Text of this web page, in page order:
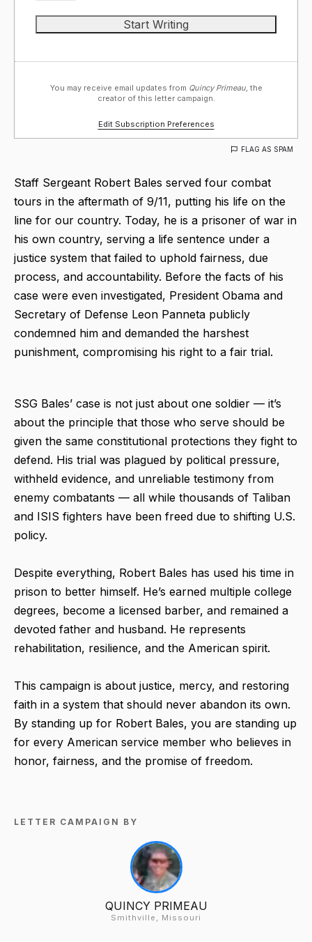
You may receive email updates from Quincy Primeau, the
creator of this letter campaign.
Edit Subscription Preferences
FLAG AS SPAM
Staff Sergeant Robert Bales served four combat
tours in the aftermath of 9/11, putting his life on the
line for our country. Today, he is a prisoner of war in
his own country, serving a life sentence under a
justice system that failed to uphold fairness, due
process, and accountability. Before the facts of his
case were even investigated, President Obama and
Secretary of Defense Leon Panneta publicly
condemned him and demanded the harshest
punishment, compromising his right to a fair trial.
SSG Bales’ case is not just about one soldier — it’s
about the principle that those who serve should be
given the same constitutional protections they fight to
defend. His trial was plagued by political pressure,
withheld evidence, and unreliable testimony from
enemy combatants — all while thousands of Taliban
and ISIS fighters have been freed due to shifting U.S.
policy.
Despite everything, Robert Bales has used his time in
prison to better himself. He’s earned multiple college
degrees, become a licensed barber, and remained a
devoted father and husband. He represents
rehabilitation, resilience, and the American spirit.
This campaign is about justice, mercy, and restoring
faith in a system that should never abandon its own.
By standing up for Robert Bales, you are standing up
for every American service member who believes in
honor, fairness, and the promise of freedom.
LETTER CAMPAIGN BY
QUINCY PRIMEAU
Smithville, Missouri